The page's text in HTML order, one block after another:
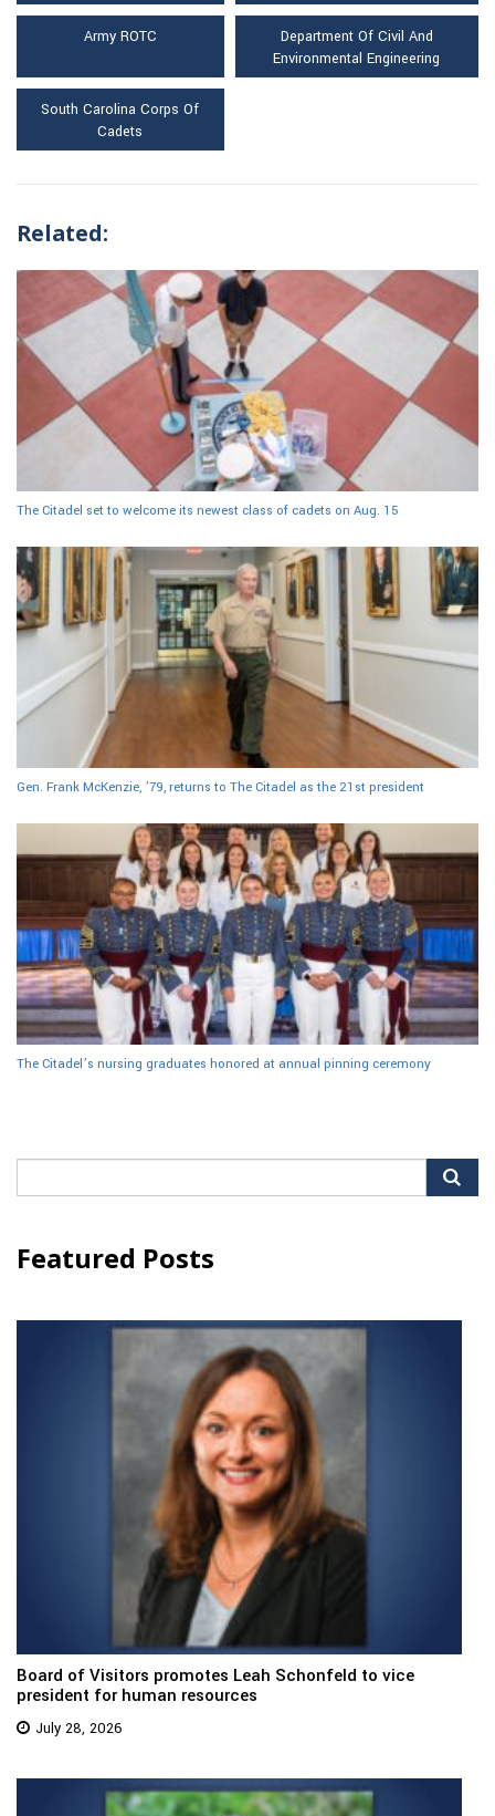
Army ROTC
Department Of Civil And
Environmental Engineering
South Carolina Corps Of
Cadets
Related:
The Citadel set to welcome its newest class of cadets on Aug. 15
Gen. Frank McKenzie, ’79, returns to The Citadel as the 21st president
The Citadel’s nursing graduates honored at annual pinning ceremony
Featured Posts
Board of Visitors promotes Leah Schonfeld to vice
president for human resources
July 28, 2026